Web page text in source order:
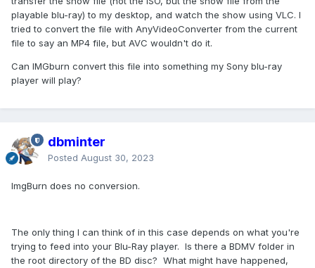
playable blu-ray) to my desktop, and watch the show using VLC. I
tried to convert the file with AnyVideoConverter from the current
file to say an MP4 file, but AVC wouldn't do it.
Can IMGburn convert this file into something my Sony blu-ray
player will play?
dbminter
Posted August 30, 2023
ImgBurn does no conversion.
The only thing I can think of in this case depends on what you're
trying to feed into your Blu-Ray player. Is there a BDMV folder in
the root directory of the BD disc? What might have happened,